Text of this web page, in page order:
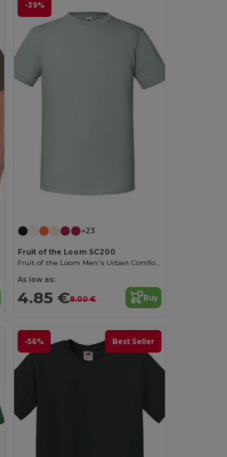
-39%
+23
Fruit of the Loom SC200
Fruit of the Loom Men's Urban Comfort Tee
As low as:
4.85 €8.00 € Buy
-56% Best Seller